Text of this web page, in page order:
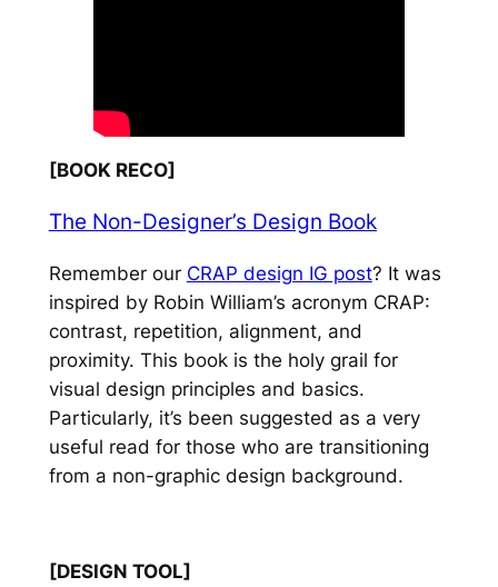
[BOOK RECO]
The Non-Designer’s Design Book
Remember our CRAP design IG post? It was
inspired by Robin William’s acronym CRAP:
contrast, repetition, alignment, and
proximity. This book is the holy grail for
visual design principles and basics.
Particularly, it’s been suggested as a very
useful read for those who are transitioning
from a non-graphic design background.
[DESIGN TOOL]